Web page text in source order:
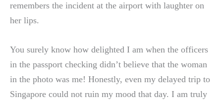
remembers the incident at the airport with laughter on
her lips.
You surely know how delighted I am when the officers
in the passport checking didn’t believe that the woman
in the photo was me! Honestly, even my delayed trip to
Singapore could not ruin my mood that day. I am truly